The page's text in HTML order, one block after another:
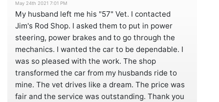
May 24th 2021 7:01 PM
My husband left me his "57" Vet. I contacted
Jim's Rod Shop. I asked them to put in power
steering, power brakes and to go through the
mechanics. I wanted the car to be dependable. I
was so pleased with the work. The shop
transformed the car from my husbands ride to
mine. The vet drives like a dream. The price was
fair and the service was outstanding. Thank you